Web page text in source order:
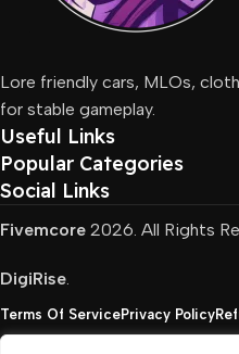
Lore friendly cars, MLOs,
for stable gameplay.
Useful Links
Popular Categories
Social Links
Fivemcore 2026. All Rights
DigiRise.
Terms Of ServicePrivacy Policy